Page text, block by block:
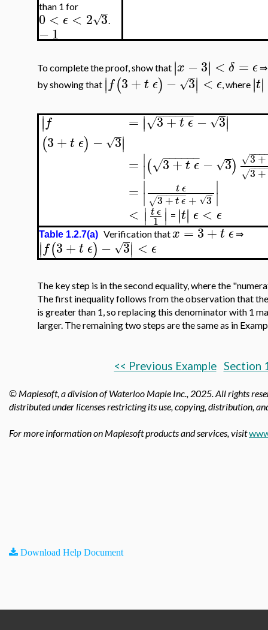
than 1 for
0 < ϵ < 2 3
√
−1
To complete the proof, show that ∣∣x −3∣∣ < δ = ϵ
by showing that ∣∣f(3+t ϵ) − 3
√ ∣∣ < ϵ, where ∣∣t∣∣
∣
∣f
(3+t ϵ) − 3
√ ∣
∣
=∣
∣ 3+tϵ
− −
−−−−
√ − 3
√ ∣
∣
= ∣
∣( 3+tϵ
− −
−−−−
√ − 3
√ ) 3+
−−−
√
3+
−−−
√
= ∣
∣ tϵ
3+tϵ
− −
−−−−
√ + 3
−
√
∣
∣
< ∣∣ tϵ
1 ∣∣ = ∣∣t∣∣ ϵ < ϵ
Table 1.2.7(a) Verification thatx=3+tϵ ⇒
∣∣f(3+t ϵ) − 3
√ ∣∣ < ϵ
The key step is in the second equality, where the
The first inequality follows from the observation that
is greater than 1, so replacing this denominator with 1
larger. The remaining two steps are the same as in
<< Previous Example Section
© Maplesoft, a division of Waterloo Maple Inc., 2025. All rights
distributed under licenses restricting its use, copying, distribution,
For more information on Maplesoft products and services, visit
Download Help Document